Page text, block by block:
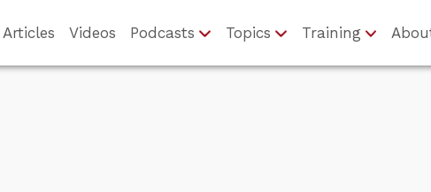
Articles Videos Podcasts Topics Training